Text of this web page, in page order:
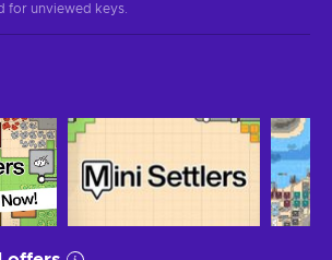
for unviewed keys.